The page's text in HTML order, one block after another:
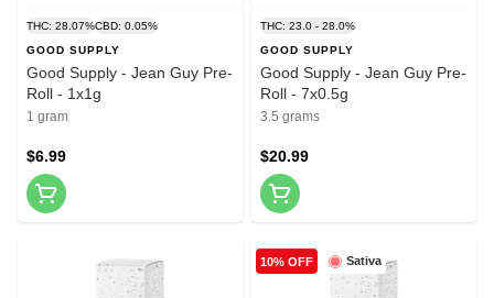
THC: 28.07%CBD: 0.05%
GOOD SUPPLY
Good Supply - Jean Guy Pre-
Roll - 1x1g
1 gram
$6.99
THC: 23.0 - 28.0%
GOOD SUPPLY
Good Supply - Jean Guy Pre-
Roll - 7x0.5g
3.5 grams
$20.99
Sativa
10% OFF